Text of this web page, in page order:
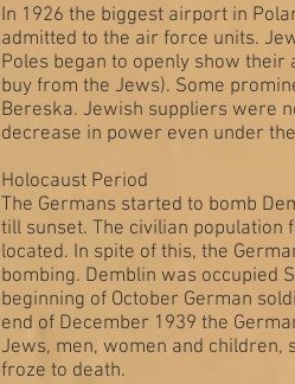
In 1926 the biggest airport in
admitted to the air force units.
Poles began to openly show
buy from the Jews). Some
Bereska. Jewish suppliers were
decrease in power even under
Holocaust Period
The Germans started to bomb
till sunset. The civilian
located. In spite of this, the
bombing. Demblin was occupied
beginning of October German
end of December 1939 the
Jews, men, women and children,
froze to death.